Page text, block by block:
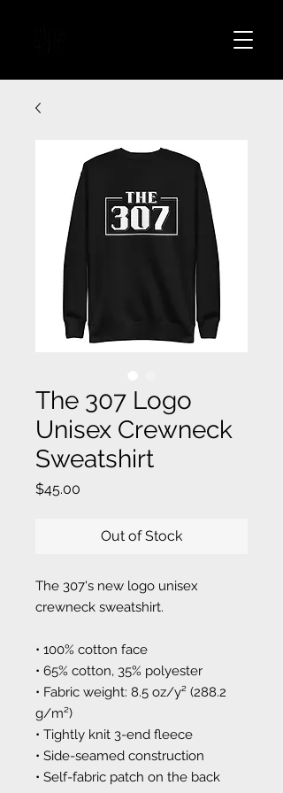
The 307 Logo
Unisex Crewneck
Sweatshirt
$45.00
Out of Stock
The 307's new logo unisex
crewneck sweatshirt.
• 100% cotton face
• 65% cotton, 35% polyester
• Fabric weight: 8.5 oz/y² (288.2
g/m²)
• Tightly knit 3-end fleece
• Side-seamed construction
• Self-fabric patch on the back